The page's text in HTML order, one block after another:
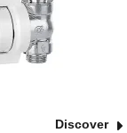
Discover